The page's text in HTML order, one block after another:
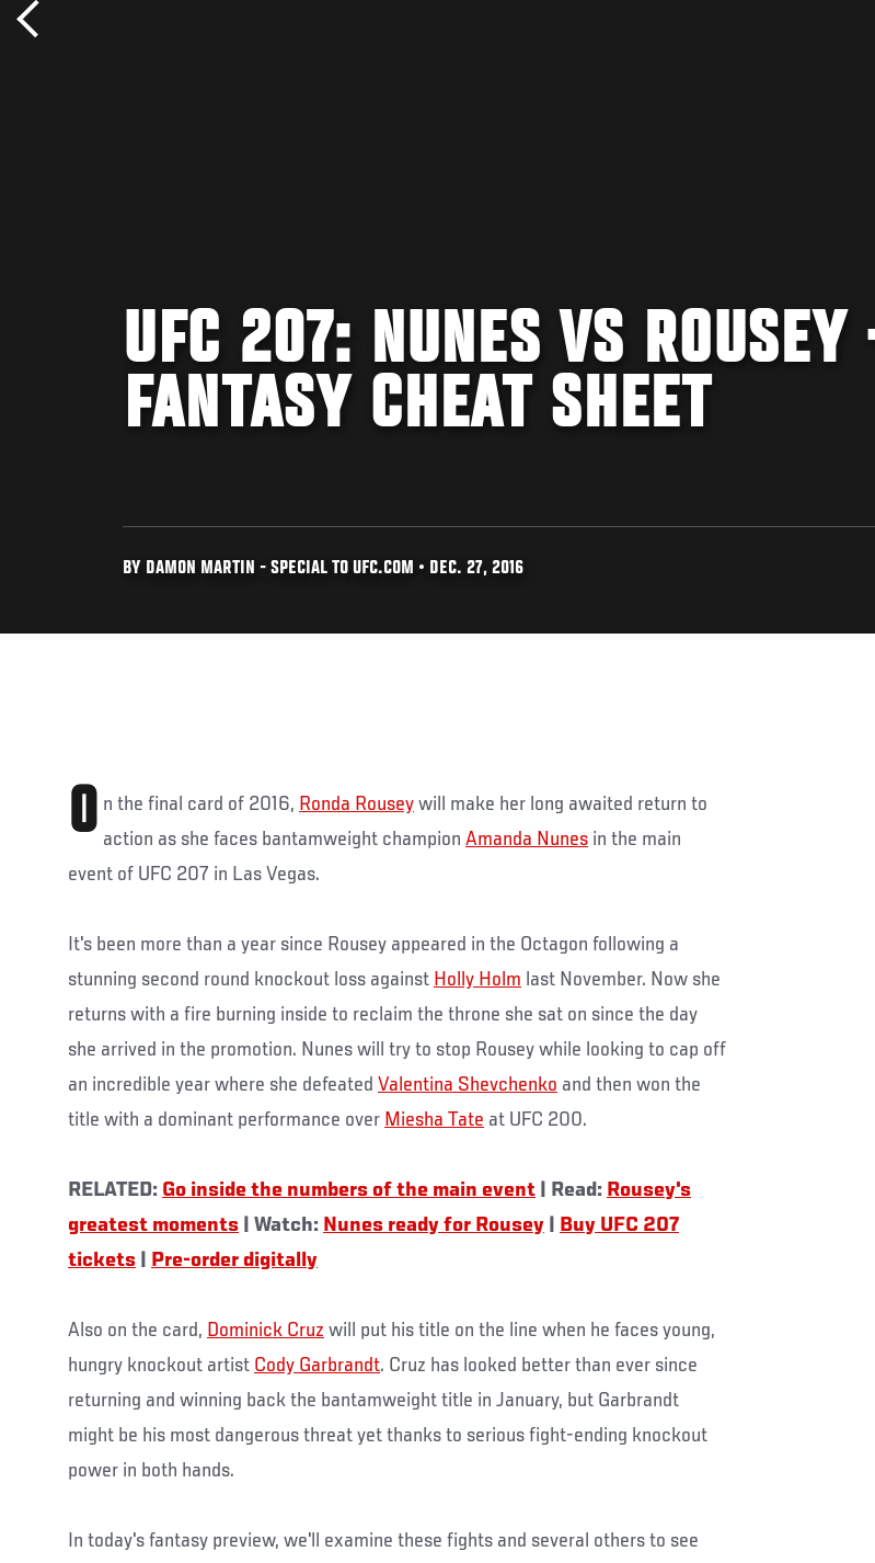
UFC 207: NUNES VS ROUSEY
FANTASY CHEAT SHEET
BY DAMON MARTIN - SPECIAL TO UFC.COM • DEC. 27, 2016
O n the final card of 2016, Ronda Rousey will make her long awaited return to
action as she faces bantamweight champion Amanda Nunes in the main
event of UFC 207 in Las Vegas.
It's been more than a year since Rousey appeared in the Octagon following a
stunning second round knockout loss against Holly Holm last November. Now she
returns with a fire burning inside to reclaim the throne she sat on since the day
she arrived in the promotion. Nunes will try to stop Rousey while looking to cap off
an incredible year where she defeated Valentina Shevchenko and then won the
title with a dominant performance over Miesha Tate at UFC 200.
RELATED: Go inside the numbers of the main event | Read: Rousey's
greatest moments | Watch: Nunes ready for Rousey
Buy UFC 207
tickets
Pre-order digitally
Also on the card, Dominick Cruz will put his title on the line when he faces young,
hungry knockout artist Cody Garbrandt. Cruz has looked better than ever since
returning and winning back the bantamweight title in January, but Garbrandt
might be his most dangerous threat yet thanks to serious fight-ending knockout
power in both hands.
In today's fantasy preview, we'll examine these fights and several others to see